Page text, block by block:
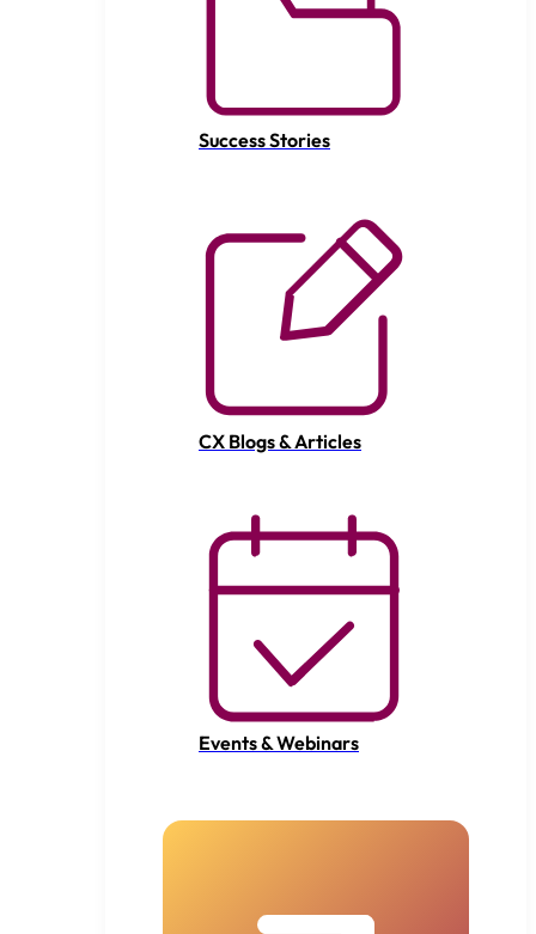
Success Stories
CX Blogs & Articles
Events & Webinars